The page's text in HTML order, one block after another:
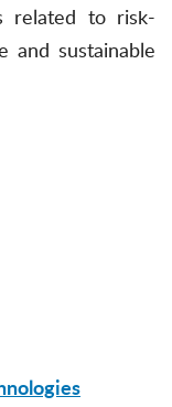
related to risk-
and sustainable